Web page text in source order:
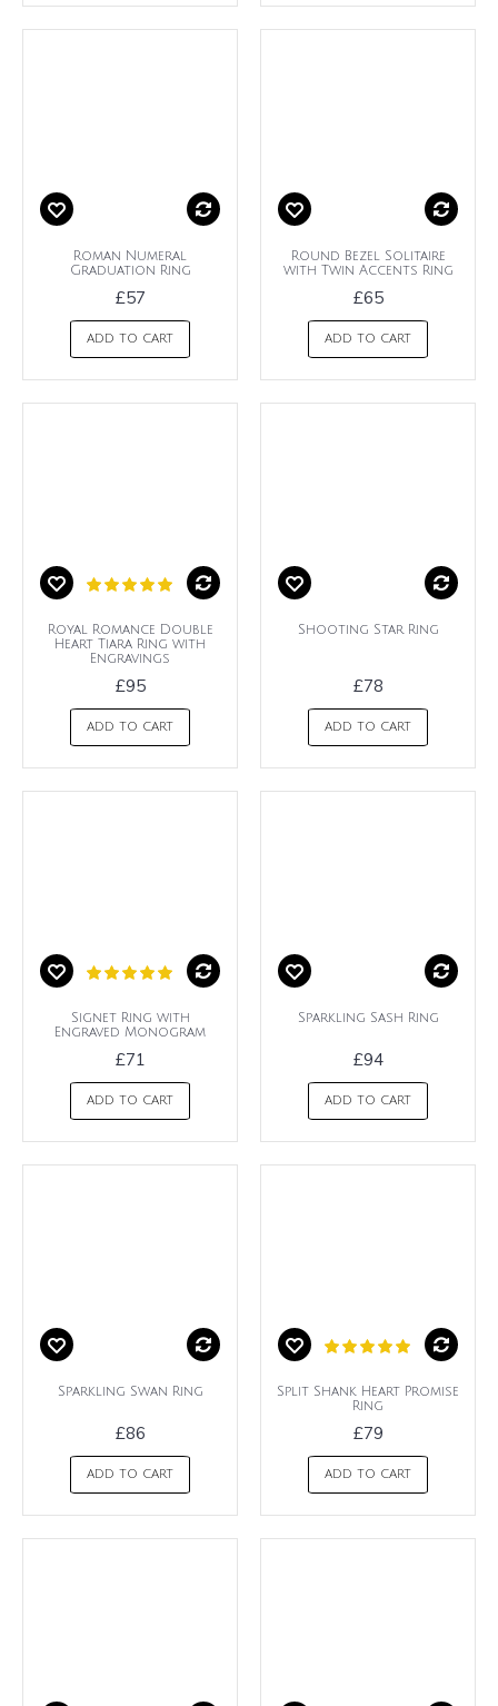
Roman Numeral
Graduation Ring
£57
ADD TO CART
Round Bezel Solitaire
with Twin Accents Ring
£65
ADD TO CART
Royal Romance Double
Heart Tiara Ring with
Engravings
£95
ADD TO CART
Shooting Star Ring
£78
ADD TO CART
Signet Ring with
Engraved Monogram
£71
ADD TO CART
Sparkling Sash Ring
£94
ADD TO CART
Sparkling Swan Ring
£86
ADD TO CART
Split Shank Heart Promise
Ring
£79
ADD TO CART